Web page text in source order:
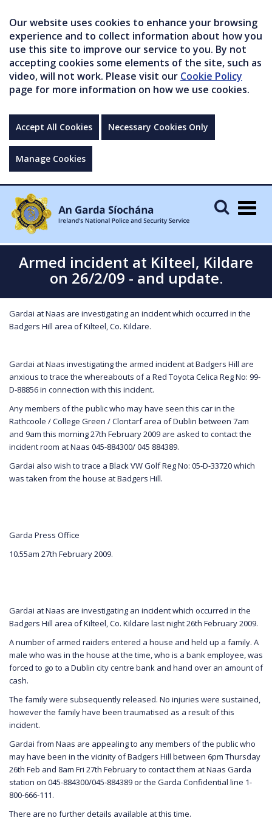
Our website uses cookies to enhance your browsing
experience and to collect information about how you
use this site to improve our service to you. By not
accepting cookies some elements of the site, such as
video, will not work. Please visit our Cookie Policy
page for more information on how we use cookies.
Accept All Cookies Necessary Cookies Only
Manage Cookies
Armed incident at Kilteel, Kildare
on 26/2/09 - and update.
Gardai at Naas are investigating an incident which occurred in the
Badgers Hill area of Kilteel, Co. Kildare.
Gardai at Naas investigating the armed incident at Badgers Hill are
anxious to trace the whereabouts of a Red Toyota Celica Reg No: 99-
D-88856 in connection with this incident.
Any members of the public who may have seen this car in the
Rathcoole / College Green / Clontarf area of Dublin between 7am
and 9am this morning 27th February 2009 are asked to contact the
incident room at Naas 045-884300/ 045 884389.
Gardai also wish to trace a Black VW Golf Reg No: 05-D-33720 which
was taken from the house at Badgers Hill.
Garda Press Office
10.55am 27th February 2009.
Gardai at Naas are investigating an incident which occurred in the
Badgers Hill area of Kilteel, Co. Kildare last night 26th February 2009.
A number of armed raiders entered a house and held up a family. A
male who was in the house at the time, who is a bank employee, was
forced to go to a Dublin city centre bank and hand over an amount of
cash.
The family were subsequently released. No injuries were sustained,
however the family have been traumatised as a result of this
incident.
Gardai from Naas are appealing to any members of the public who
may have been in the vicinity of Badgers Hill between 6pm Thursday
26th Feb and 8am Fri 27th February to contact them at Naas Garda
station on 045-884300/045-884389 or the Garda Confidential line 1-
800-666-111.
There are no further details available at this time.